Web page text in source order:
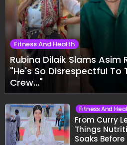
Fitness And Health
Rubina Dilaik Slams Asim
"He's So Disrespectful To
Crew..."
Fitness And
From Curry
Things
Soaks Before